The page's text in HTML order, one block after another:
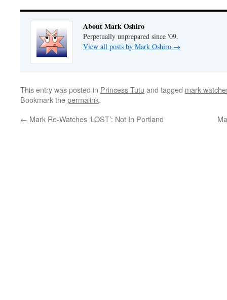
About Mark Oshiro
Perpetually unprepared since '09.
View all posts by Mark Oshiro →
This entry was posted in Princess Tutu and tagged mark
Bookmark thepermalink.
← Mark Re-Watches ‘LOST’: Not In Portland